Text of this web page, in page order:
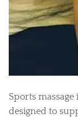
Sports
designed to